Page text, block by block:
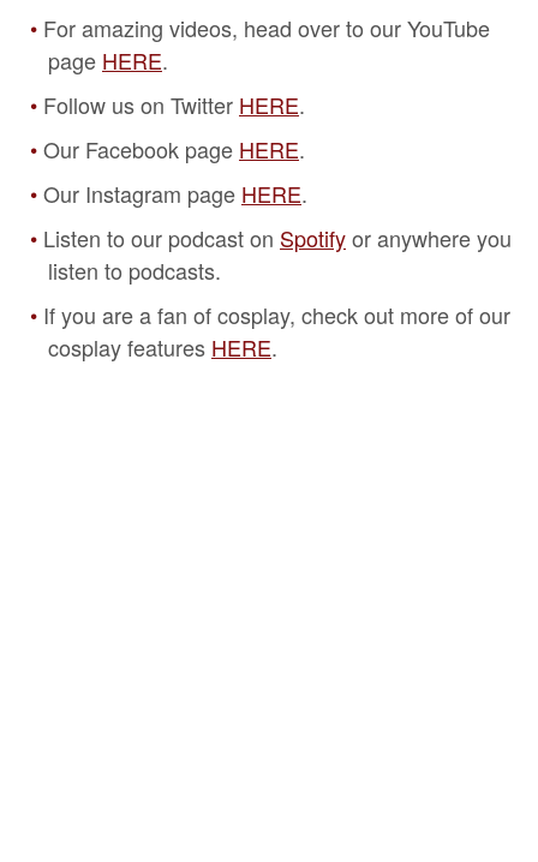
For amazing videos, head over to our YouTube
page HERE.
Follow us on Twitter HERE.
Our Facebook page HERE.
Our Instagram page HERE.
Listen to our podcast on Spotifyor anywhere you
listen to podcasts.
If you are a fan of cosplay, check out more of our
cosplay features HERE.